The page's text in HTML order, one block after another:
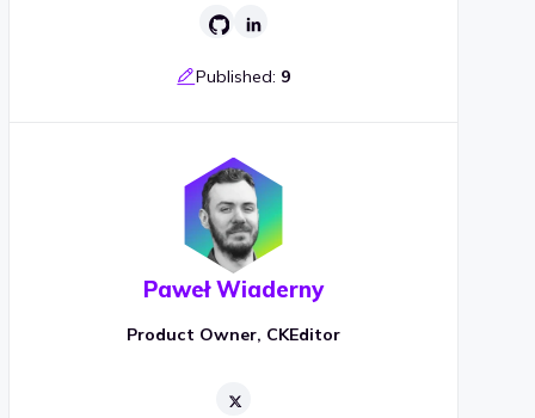
Published: 9
Paweł Wiaderny
Product Owner, CKEditor